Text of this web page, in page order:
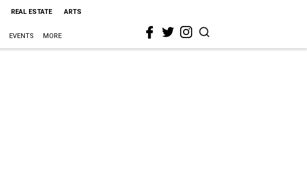
REAL ESTATE ARTS
EVENTS MORE